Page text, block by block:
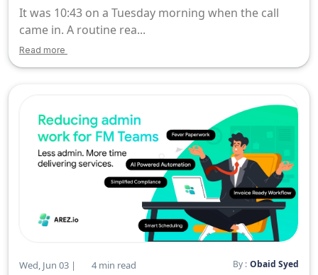
It was 10:43 on a Tuesday morning when the call
came in. A routine rea...
Read more
Wed, Jun 03 | 4 min read By : Obaid Syed